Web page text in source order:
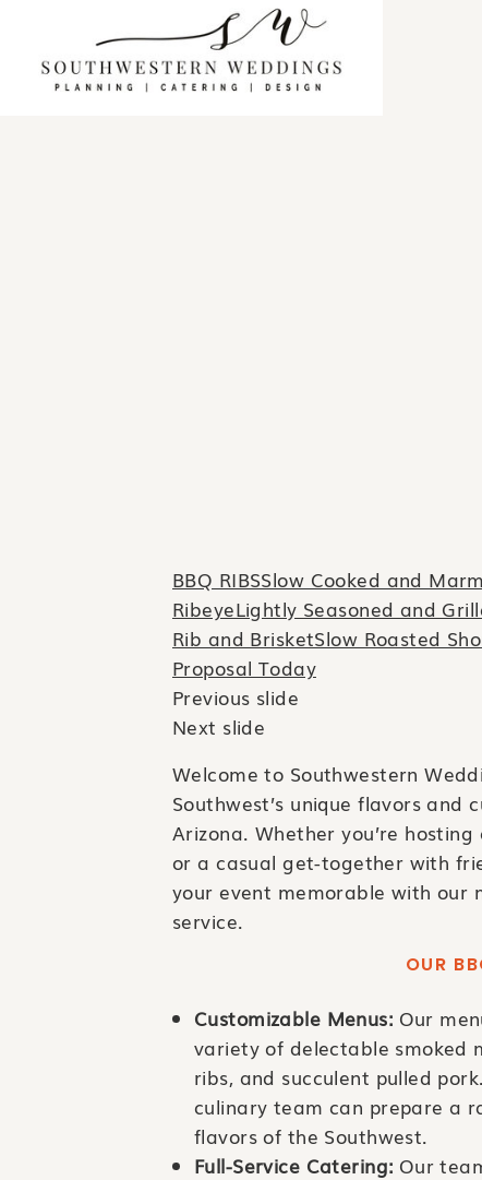
BBQ RIBSSlow Cooked and
RibeyeLightly Seasoned and
Rib and BrisketSlow Roasted
Proposal Today
Previous slide
Next slide
Welcome to Southwestern
Southwest’s unique flavors
Arizona. Whether you’re
or a casual get-together with
your event memorable with our
service.
OUR
Customizable Menus: Our
variety of delectable smoked
ribs, and succulent pulled
culinary team can prepare a
flavors of the Southwest.
Full-Service Catering: Our